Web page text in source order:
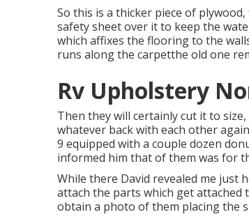
So this is a thicker piece of
safety sheet over it to keep the
which affixes the flooring to the
runs along the carpetthe old one
Rv Upholstery
Then they will certainly cut it to
whatever back with each other
9 equipped with a couple dozen
informed him that of them was for
While there David revealed me
attach the parts which get attached
obtain a photo of them placing the